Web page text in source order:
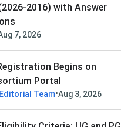
2016) with Answer
7, 2026
Begins on
Portal
Team•Aug 3, 2026